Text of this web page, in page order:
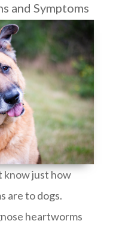
and Symptoms
know just how
are to dogs.
heartworms